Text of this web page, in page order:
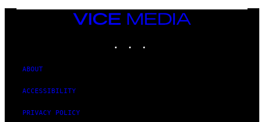
VICE
MEDIA
ABOUT
ACCESSIBILITY
PRIVACY POLICY